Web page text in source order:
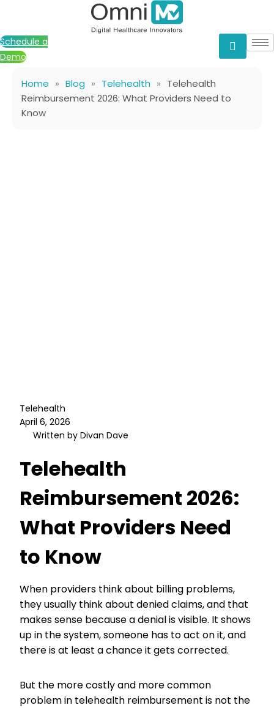
content
Schedule a
Demo
Home » Blog » Telehealth » Telehealth
Reimbursement 2026: What Providers Need to
Know
Telehealth
April 6, 2026
Written by Divan Dave
Telehealth
Reimbursement 2026:
What Providers Need
to Know
When providers think about billing problems,
they usually think about denied claims, and that
makes sense because a denial is visible. It shows
up in the system, someone has to act on it, and
there is at least a chance it gets corrected.
But the more costly and more common
problem in telehealth reimbursement is not the